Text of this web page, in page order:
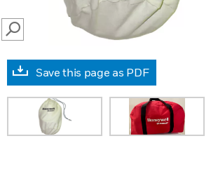
SEARCH
Save this page as PDF